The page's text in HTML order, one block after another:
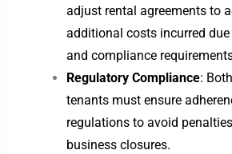
adjust rental agreements to
additional costs incurred
and compliance
Regulatory Compliance:
tenants must ensure
regulations to avoid
business closures.